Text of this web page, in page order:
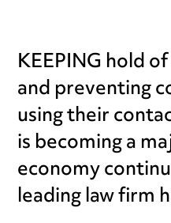
KEEPING hold
and preventing
using their
is becoming a
economy
leading law firm